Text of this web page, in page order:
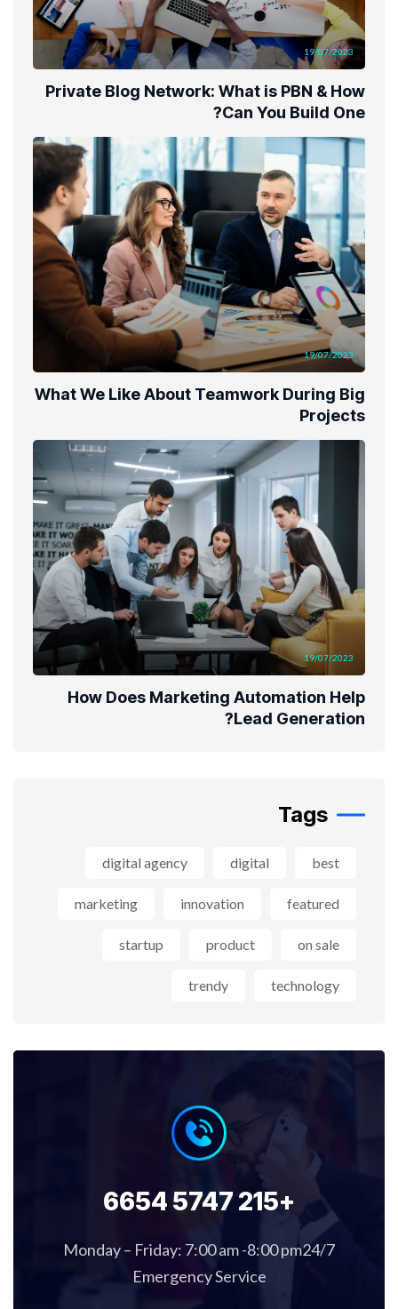
19/07/2023
Private Blog Network: What is PBN & How
Can You Build One?
19/07/2023
What We Like About Teamwork During Big
Projects
19/07/2023
How Does Marketing Automation Help
Lead Generation?
Tags
best
digital
digital agency
featured
innovation
marketing
on sale
product
startup
technology
trendy
+215 5747 6654
Monday – Friday: 7:00 am -8:00 pm24/7
Emergency Service